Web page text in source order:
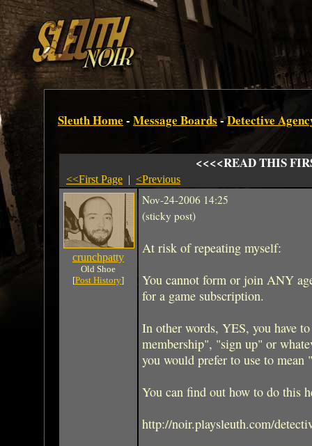
Sleuth Home - Message Boards -Detective
<<<<READ THIS
<<First Page | <Previous
crunchpatty
Old Shoe
[Post History]
Nov-24-2006 14:25
(sticky post)
At risk of repeating myself:
You cannot form or join ANY
for a game subscription.
In other words, YES, you have
membership", "sign up" or
you would prefer to use to
You can find out how to do this
http://noir.playsleuth.com/